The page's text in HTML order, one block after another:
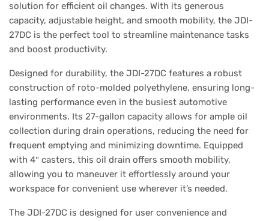
solution for efficient oil changes. With its generous
capacity, adjustable height, and smooth mobility, the JDI-
27DC is the perfect tool to streamline maintenance tasks
and boost productivity.
Designed for durability, the JDI-27DC features a robust
construction of roto-molded polyethylene, ensuring long-
lasting performance even in the busiest automotive
environments. Its 27-gallon capacity allows for ample oil
collection during drain operations, reducing the need for
frequent emptying and minimizing downtime. Equipped
with 4″ casters, this oil drain offers smooth mobility,
allowing you to maneuver it effortlessly around your
workspace for convenient use wherever it’s needed.
The JDI-27DC is designed for user convenience and